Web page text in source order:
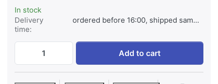
In stock
Delivery
time:
ordered before 16:00, shipped same day
Valro ProTx for DJI Phantom at € 14,95,
Add to cart